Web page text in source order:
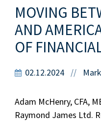
MOVING
AND
OF
02.12.2024 //
Adam McHenry, CFA,
Raymond James Ltd.